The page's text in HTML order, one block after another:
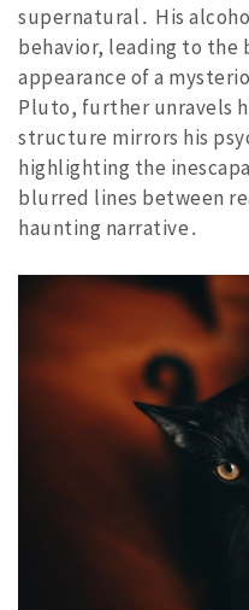
supernatural․ His
behavior, leading to
appearance of a
Pluto, further unravels
structure mirrors his
highlighting the
blurred lines between
haunting narrative․